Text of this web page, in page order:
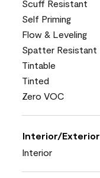
Scuff Resistant
Self Priming
Flow & Leveling
Spatter Resistant
Tintable
Tinted
Zero VOC
Interior/Exterior
Interior